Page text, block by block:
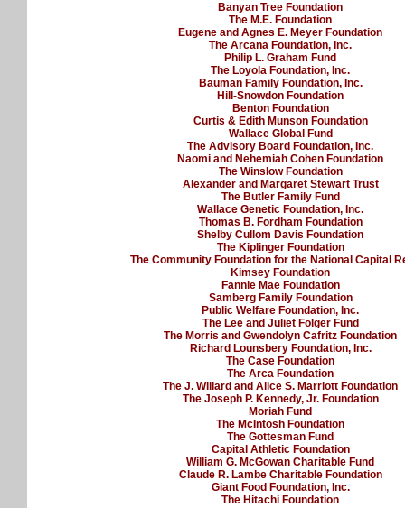
Banyan Tree Foundation
The M.E. Foundation
Eugene and Agnes E. Meyer Foundation
The Arcana Foundation, Inc.
Philip L. Graham Fund
The Loyola Foundation, Inc.
Bauman Family Foundation, Inc.
Hill-Snowdon Foundation
Benton Foundation
Curtis & Edith Munson Foundation
Wallace Global Fund
The Advisory Board Foundation, Inc.
Naomi and Nehemiah Cohen Foundation
The Winslow Foundation
Alexander and Margaret Stewart Trust
The Butler Family Fund
Wallace Genetic Foundation, Inc.
Thomas B. Fordham Foundation
Shelby Cullom Davis Foundation
The Kiplinger Foundation
The Community Foundation for the National Capital
Kimsey Foundation
Fannie Mae Foundation
Samberg Family Foundation
Public Welfare Foundation, Inc.
The Lee and Juliet Folger Fund
The Morris and Gwendolyn Cafritz Foundation
Richard Lounsbery Foundation, Inc.
The Case Foundation
The Arca Foundation
The J. Willard and Alice S. Marriott Foundation
The Joseph P. Kennedy, Jr. Foundation
Moriah Fund
The McIntosh Foundation
The Gottesman Fund
Capital Athletic Foundation
William G. McGowan Charitable Fund
Claude R. Lambe Charitable Foundation
Giant Food Foundation, Inc.
The Hitachi Foundation